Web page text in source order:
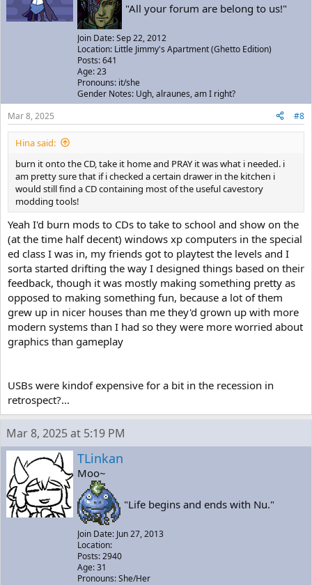
"All your forum are belong to us!"
Join Date: Sep 22, 2012
Location: Little Jimmy's Apartment (Ghetto Edition)
Posts: 641
Age: 23
Pronouns: it/she
Gender Notes: Ugh, alraunes, am I right?
Mar 8, 2025
#8
Hina said:
burn it onto the CD, take it home and PRAY it was what i needed. i
am pretty sure that if i checked a certain drawer in the kitchen i
would still find a CD containing most of the useful cavestory
modding tools!
Yeah I'd burn mods to CDs to take to school and show on the
(at the time half decent) windows xp computers in the special
ed class I was in, my friends got to playtest the levels and I
sorta started drifting the way I designed things based on their
feedback, though it was mostly making something pretty as
opposed to making something fun, because a lot of them
grew up in nicer houses than me they'd grown up with more
modern systems than I had so they were more worried about
graphics than gameplay
USBs were kindof expensive for a bit in the recession in
retrospect?...
Mar 8, 2025 at 5:19 PM
TLinkan
Moo~
"Life begins and ends with Nu."
Join Date: Jun 27, 2013
Location:
Posts: 2940
Age: 31
Pronouns: She/Her